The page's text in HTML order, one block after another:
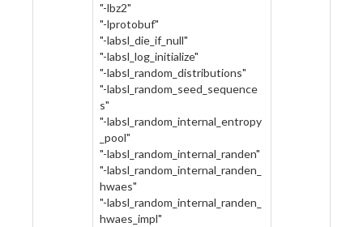
"-lbz2"
"-lprotobuf"
"-labsl_die_if_null"
"-labsl_log_initialize"
"-labsl_random_distributions"
"-labsl_random_seed_sequence
s"
"-labsl_random_internal_entropy
_pool"
"-labsl_random_internal_randen"
"-labsl_random_internal_randen_
hwaes"
"-labsl_random_internal_randen_
hwaes_impl"